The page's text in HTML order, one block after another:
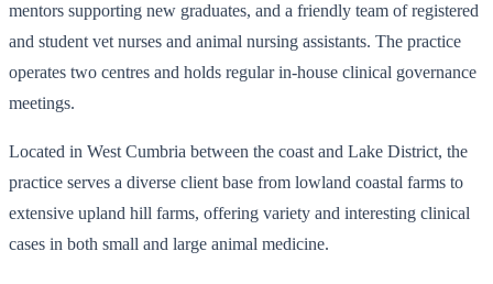
mentors supporting new graduates, and a friendly team of registered
and student vet nurses and animal nursing assistants. The practice
operates two centres and holds regular in-house clinical governance
meetings.
Located in West Cumbria between the coast and Lake District, the
practice serves a diverse client base from lowland coastal farms to
extensive upland hill farms, offering variety and interesting clinical
cases in both small and large animal medicine.